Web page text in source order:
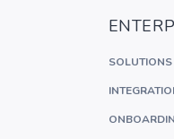
SOLUTIONS